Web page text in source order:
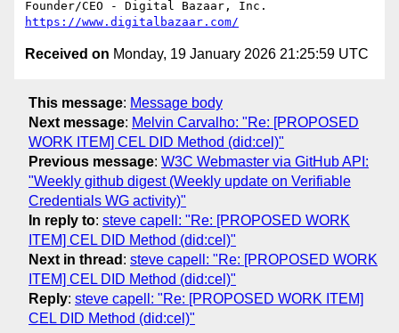
https://www.digitalbazaar.com/
Received on Monday, 19 January 2026 21:25:59 UTC
This message: Message body
Next message: Melvin Carvalho: "Re: [PROPOSED
WORK ITEM] CEL DID Method (did:cel)"
Previous message: W3C Webmaster via GitHub API:
"Weekly github digest (Weekly update on Verifiable
Credentials WG activity)"
In reply to: steve capell: "Re: [PROPOSED WORK
ITEM] CEL DID Method (did:cel)"
Next in thread : steve capell: "Re: [PROPOSED WORK
ITEM] CEL DID Method (did:cel)"
Reply: steve capell: "Re: [PROPOSED WORK ITEM]
CEL DID Method (did:cel)"